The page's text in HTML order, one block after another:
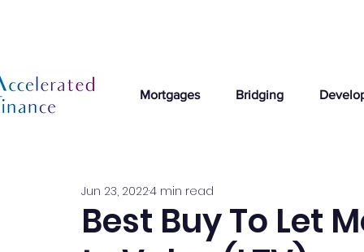
Mortgages Bridging
Best Buy To Let
Jun 23, 20224 min read